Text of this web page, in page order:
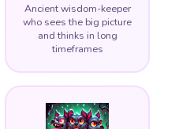
Ancient wisdom-keeper
who sees the big picture
and thinks in long
timeframes